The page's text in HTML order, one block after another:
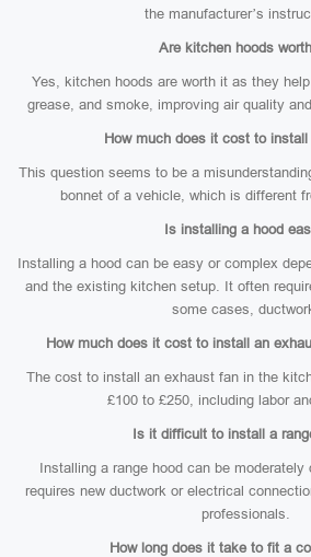
the manufacturer’s
Are kitchen hoods
Yes, kitchen hoods are worth it as they
grease, and smoke, improving air quality
How much does it cost to install
This question seems to be a
bonnet of a vehicle, which is different
Is installing a hood
Installing a hood can be easy or complex
and the existing kitchen setup. It often
some cases,
How much does it cost to install an
The cost to install an exhaust fan in the
£100 to £250, including labor
Is it difficult to install a
Installing a range hood can be
requires new ductwork or electrical
professionals.
How long does it take to fit a